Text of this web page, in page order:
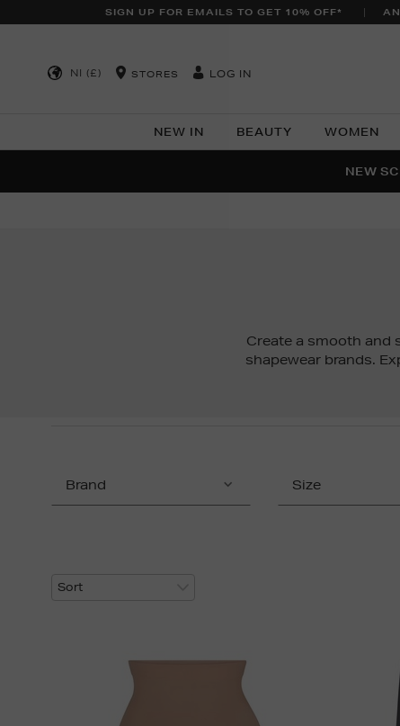
SIGN UP FOR EMAILS TO GET 10% OFF*
NI (£) STORES LOG IN
NEW IN BEAUTY WOMEN
NEW
Create a smooth and
shapewear brands.
Brand Size